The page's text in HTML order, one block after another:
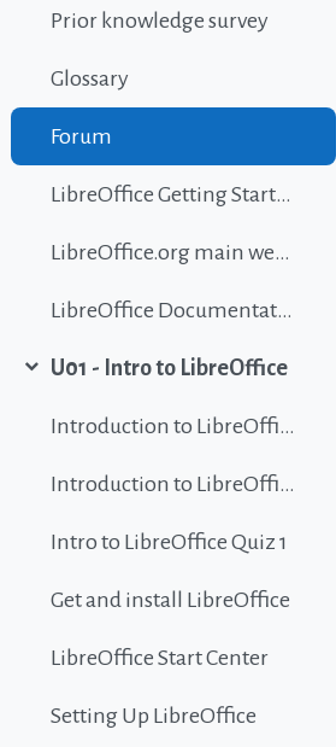
Prior knowledge survey
Glossary
Forum
LibreOffice Getting Started Guide
LibreOffice.org main website
LibreOffice Documentation
U01 - Intro to LibreOffice
Introduction to LibreOffice
Introduction to LibreOffice
Intro to LibreOffice Quiz 1
Get and install LibreOffice
LibreOffice Start Center
Setting Up LibreOffice